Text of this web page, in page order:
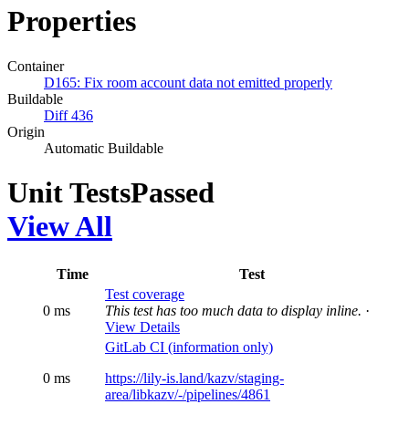
Properties
Container
D165: Fix room account data not emitted properly
Buildable
Diff 436
Origin
Automatic Buildable
Unit TestsPassed
View All
Time Test
0 ms
Test coverage
This test has too much data to display inline. ·
View Details
0 ms
GitLab CI (information only)
https://lily-is.land/kazv/staging-
area/libkazv/-/pipelines/4861